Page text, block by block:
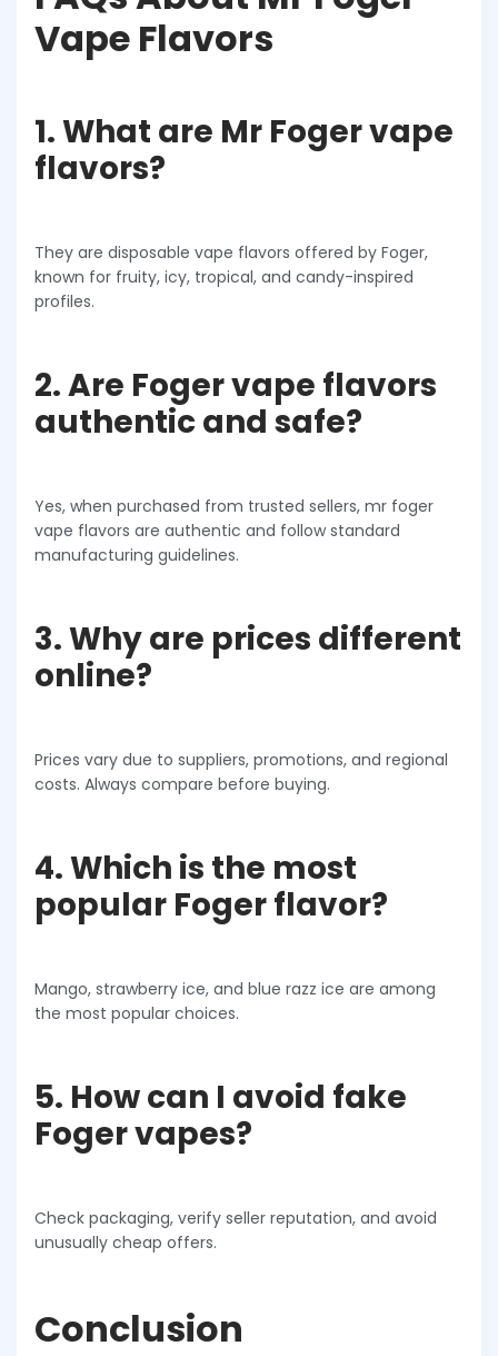
Vape Flavors
1. What are Mr Foger vape
flavors?
They are disposable vape flavors offered by Foger,
known for fruity, icy, tropical, and candy-inspired
profiles.
2. Are Foger vape flavors
authentic and safe?
Yes, when purchased from trusted sellers, mr foger
vape flavors are authentic and follow standard
manufacturing guidelines.
3. Why are prices different
online?
Prices vary due to suppliers, promotions, and regional
costs. Always compare before buying.
4. Which is the most
popular Foger flavor?
Mango, strawberry ice, and blue razz ice are among
the most popular choices.
5. How can I avoid fake
Foger vapes?
Check packaging, verify seller reputation, and avoid
unusually cheap offers.
Conclusion